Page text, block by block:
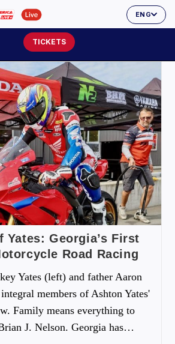
ENG
TICKETS
Yates: Georgia’s First
Road Racing
Yates (left) and father Aaron
members of Ashton Yates'
Family means everything to
J. Nelson. Georgia has…